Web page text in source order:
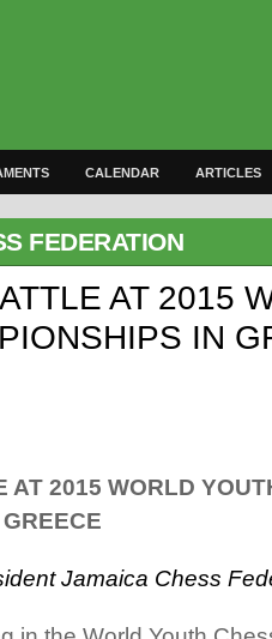
CALENDAR ARTICLES
FEDERATION
AT 2015
IN
AT 2015 WORLD
Jamaica Chess